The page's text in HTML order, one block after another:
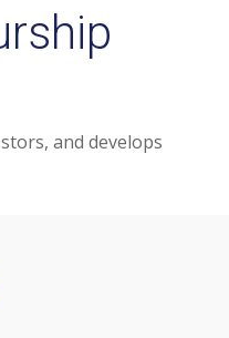
and develops